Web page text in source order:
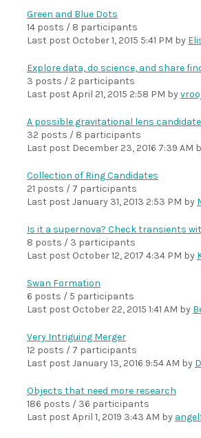
Green and Blue Dots
14 posts / 8 participants
Last post October 1, 2015 5:41 PM by
Explore data, do science, and share
3 posts / 2 participants
Last post April 21, 2015 2:58 PM by
A possible gravitational lens candidate
32 posts / 8 participants
Last post December 23, 2016 7:39 AM
Collection of Ring Candidates
21 posts / 7 participants
Last post January 31, 2013 2:53 PM by
Is it a supernova? Check transients
8 posts / 3 participants
Last post October 12, 2017 4:34 PM by
Swan Formation
6 posts / 5 participants
Last post October 22, 2015 1:41 AM by
Very Intriguing Merger
12 posts / 7 participants
Last post January 13, 2016 9:54 AM by
Objects that need more research
186 posts / 36 participants
Last post April 1, 2019 3:43 AM by